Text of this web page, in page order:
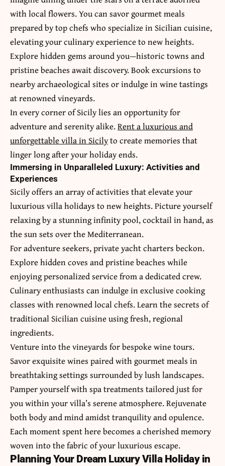
with local flowers. You can savor gourmet meals
prepared by top chefs who specialize in Sicilian cuisine,
elevating your culinary experience to new heights.
Explore hidden gems around you—historic towns and
pristine beaches await discovery. Book excursions to
nearby archaeological sites or indulge in wine tastings
at renowned vineyards.
In every corner of Sicily lies an opportunity for
adventure and serenity alike.Rent a luxurious and
unforgettable villa in Sicilyto create memories that
linger long after your holiday ends.
Immersing in Unparalleled Luxury: Activities and
Experiences
Sicily offers an array of activities that elevate your
luxurious villaholidays to new heights. Picture yourself
relaxing by a stunning infinity pool, cocktail in hand, as
the sun sets over the Mediterranean.
For adventure seekers, private yacht charters beckon.
Explore hidden coves and pristine beaches while
enjoying personalized service from a dedicated crew.
Culinary enthusiasts can indulge in exclusive cooking
classes with renowned local chefs. Learn the secrets of
traditional Sicilian cuisine using fresh, regional
ingredients.
Venture into the vineyards for bespoke wine tours.
Savor exquisite wines paired with gourmet meals in
breathtaking settings surrounded by lush landscapes.
Pamper yourself with spa treatments tailored just for
you within your villa’s serene atmosphere. Rejuvenate
both body and mind amidst tranquility and opulence.
Each moment spent here becomes a cherished memory
woven into the fabric of your luxurious escape.
Planning Your Dream Luxury Villa Holiday in